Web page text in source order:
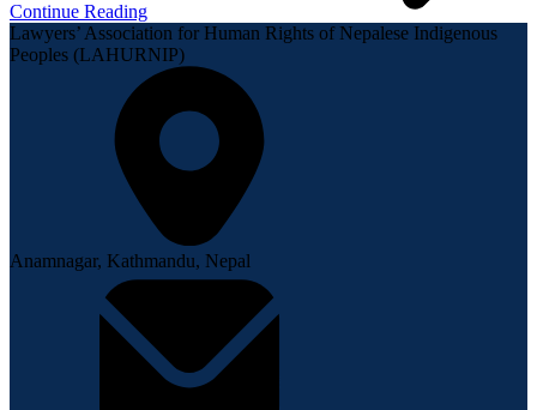
Continue Reading
Lawyers’ Association for Human Rights of Nepalese Indigenous
Peoples (LAHURNIP)
Anamnagar, Kathmandu, Nepal